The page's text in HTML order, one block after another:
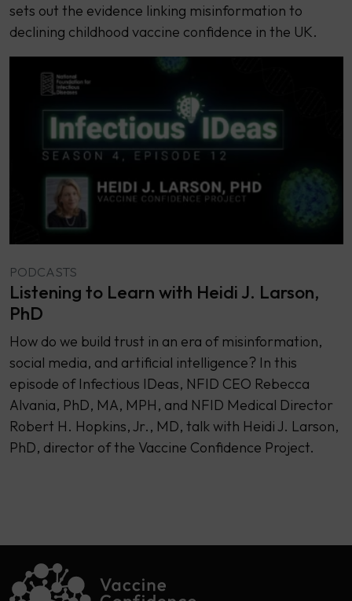
sets out the evidence linking misinformation to
declining childhood vaccine confidence in the UK.
PODCASTS
Listening to Learn with Heidi J. Larson,
PhD
How do we build trust in an era of misinformation,
social media, and artificial intelligence? In this
episode of Infectious IDeas, NFID CEO Rebecca
Alvania, PhD, MA, MPH, and NFID Medical Director
Robert H. Hopkins, Jr., MD, talk with Heidi J. Larson,
PhD, director of the Vaccine Confidence Project.